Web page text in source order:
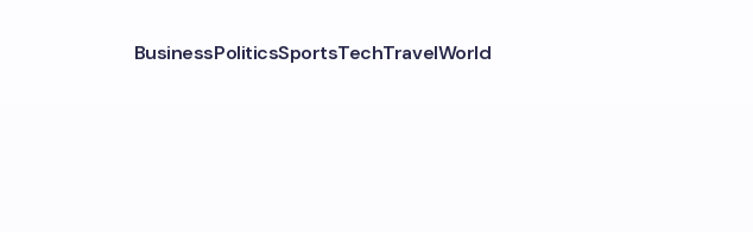
BusinessPoliticsSportsTechTravelWorld